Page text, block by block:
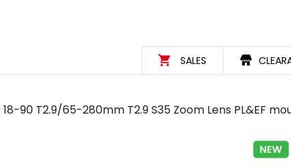
SALES
90 T2.9/65-280mm T2.9 S35 Zoom Lens PL&EF